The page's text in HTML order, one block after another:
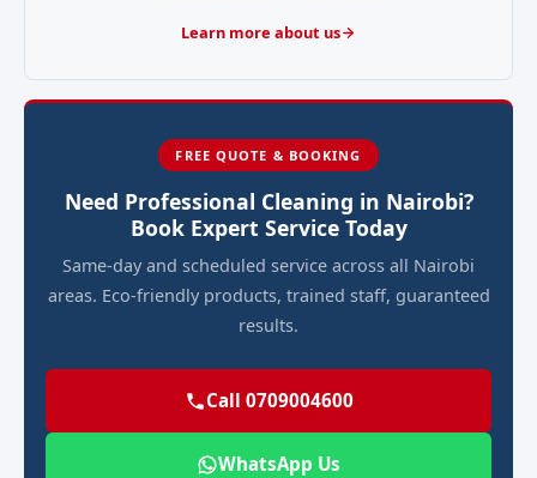
Learn more about us
FREE QUOTE & BOOKING
Need Professional Cleaning in Nairobi?
Book Expert Service Today
Same-day and scheduled service across all Nairobi
areas. Eco-friendly products, trained staff, guaranteed
results.
Call 0709004600
WhatsApp Us